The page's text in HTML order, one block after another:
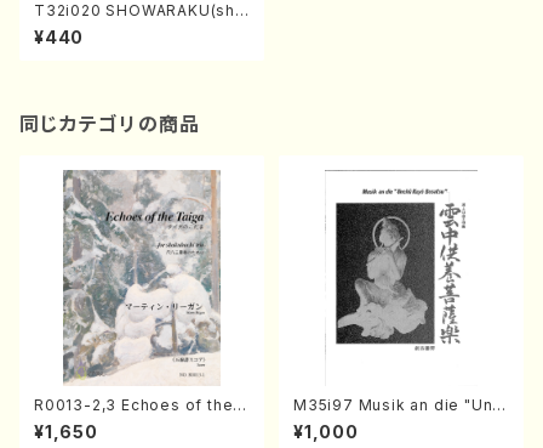
T32i020 SHOWARAKU(sha
kuhachi/N. Tozan Ryuso /F
ull Score)
¥440
同じカテゴリの商品
R0013-2,3 Echoes of the T
aiga (Shakuhachi 3 /Marty
Regan/Shakuhachi parts)
¥1,650
M35i97 Musik an die "Unc
hu Kuyo Bosatsu" (Hideo
Mizokami / Organ / Score)
¥1,000